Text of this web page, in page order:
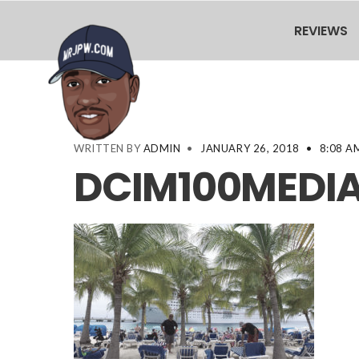
REVIEWS
WRITTEN BYADMIN • JANUARY 26, 2018 • 8:08